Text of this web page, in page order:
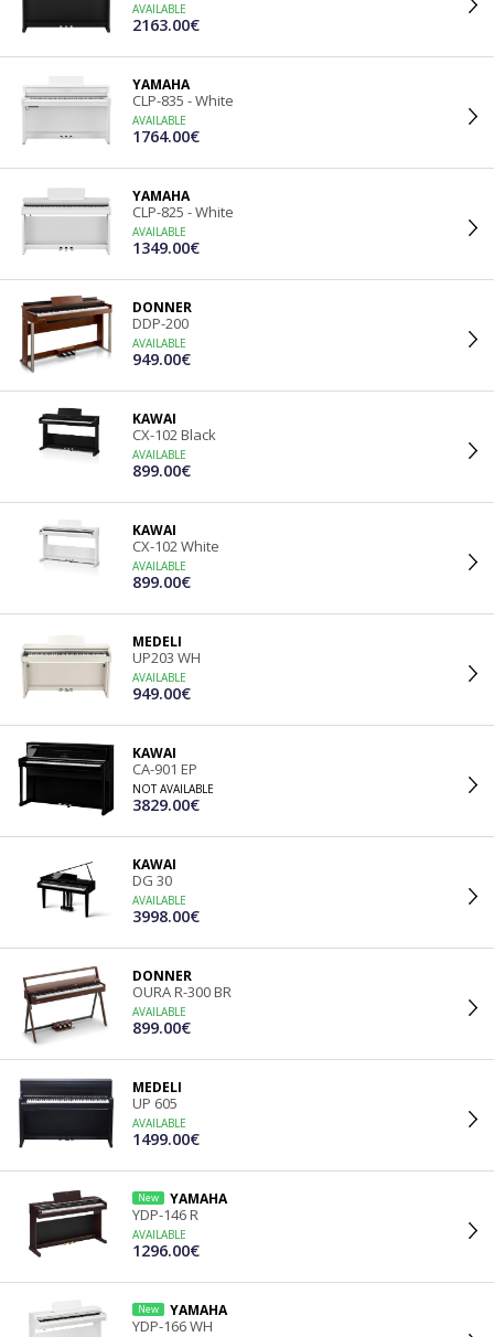
AVAILABLE
2163.00€
YAMAHA
CLP-835 - White
AVAILABLE
1764.00€
YAMAHA
CLP-825 - White
AVAILABLE
1349.00€
DONNER
DDP-200
AVAILABLE
949.00€
KAWAI
CX-102 Black
AVAILABLE
899.00€
KAWAI
CX-102 White
AVAILABLE
899.00€
MEDELI
UP203 WH
AVAILABLE
949.00€
KAWAI
CA-901 EP
NOT AVAILABLE
3829.00€
KAWAI
DG 30
AVAILABLE
3998.00€
DONNER
OURA R-300 BR
AVAILABLE
899.00€
MEDELI
UP 605
AVAILABLE
1499.00€
New YAMAHA
YDP-146 R
AVAILABLE
1296.00€
New YAMAHA
YDP-166 WH